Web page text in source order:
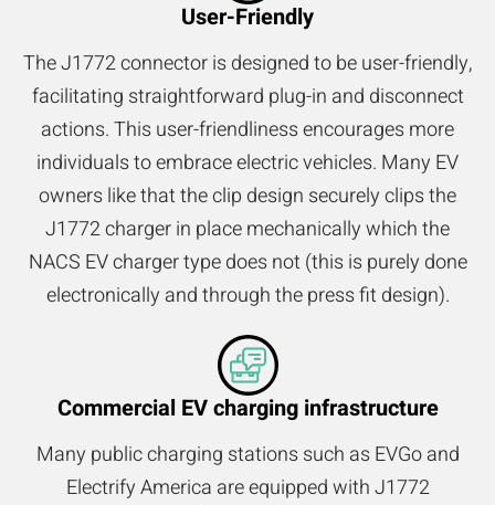
User-Friendly
The J1772 connector is designed to be user-friendly,
facilitating straightforward plug-in and disconnect
actions. This user-friendliness encourages more
individuals to embrace electric vehicles. Many EV
owners like that the clip design securely clips the
J1772 charger in place mechanically which the
NACS EV charger type does not (this is purely done
electronically and through the press fit design).
Commercial EV charging infrastructure
Many public charging stations such as EVGo and
Electrify America are equipped with J1772